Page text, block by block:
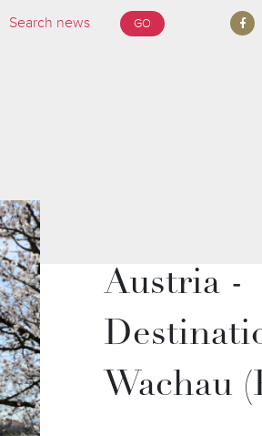
GO
Austria -
Wachau